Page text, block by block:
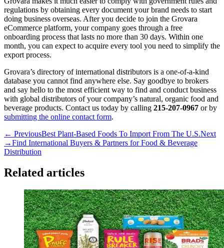
regulations by obtaining every document your brand needs to start
doing business overseas. After you decide to join the Grovara
eCommerce platform, your company goes through a free
onboarding process that lasts no more than 30 days. Within one
month, you can expect to acquire every tool you need to simplify the
export process.
Grovara’s directory of international distributors is a one-of-a-kind
database you cannot find anywhere else. Say goodbye to brokers
and say hello to the most efficient way to find and conduct business
with global distributors of your company’s natural, organic food and
beverage products. Contact us today by calling 215-207-0967 or by
submitting the online contact form.
← PreviousBest Plant-Based Foods To Import From The U.S.Next
→Find International Buyers & Partners for Food & Beverage
Distribution
Related articles